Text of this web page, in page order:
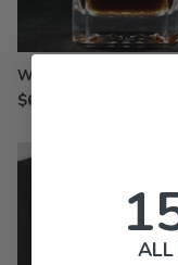
Whiskey Decanter -
$61.99
ALL